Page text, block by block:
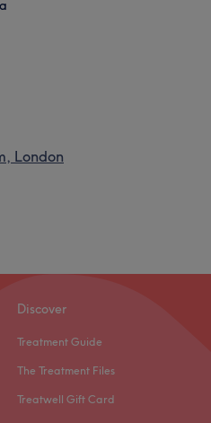
London
Discover
Treatment Guide
The Treatment Files
Treatwell Gift Card